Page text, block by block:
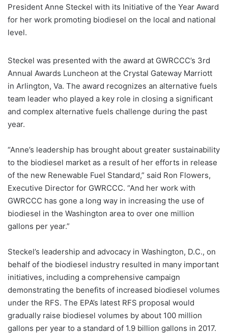
President Anne Steckel with its Initiative of the Year Award
for her work promoting biodiesel on the local and national
level.
Steckel was presented with the award at GWRCCC’s 3rd
Annual Awards Luncheon at the Crystal Gateway Marriott
in Arlington, Va. The award recognizes an alternative fuels
team leader who played a key role in closing a significant
and complex alternative fuels challenge during the past
year.
“Anne’s leadership has brought about greater sustainability
to the biodiesel market as a result of her efforts in release
of the new Renewable Fuel Standard,” said Ron Flowers,
Executive Director for GWRCCC. “And her work with
GWRCCC has gone a long way in increasing the use of
biodiesel in the Washington area to over one million
gallons per year.”
Steckel’s leadership and advocacy in Washington, D.C., on
behalf of the biodiesel industry resulted in many important
initiatives, including a comprehensive campaign
demonstrating the benefits of increased biodiesel volumes
under the RFS. The EPA’s latest RFS proposal would
gradually raise biodiesel volumes by about 100 million
gallons per year to a standard of 1.9 billion gallons in 2017.